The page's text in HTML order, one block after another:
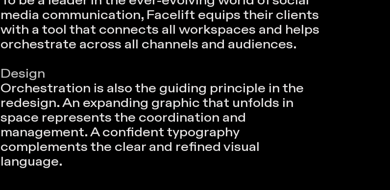
media communication, Facelift equips their clients
with a tool that connects all workspaces and helps
orchestrate across all channels and audiences.
Design
Orchestration is also the guiding principle in the
redesign. An expanding graphic that unfolds in
space represents the coordination and
management. A confident typography
complements the clear and refined visual
language.